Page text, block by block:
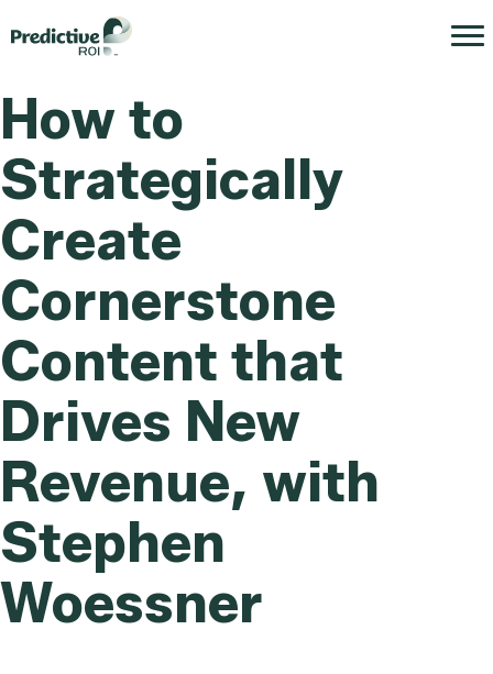
How to
Strategically
Create
Cornerstone
Content that
Drives New
Revenue, with
Stephen
Woessner